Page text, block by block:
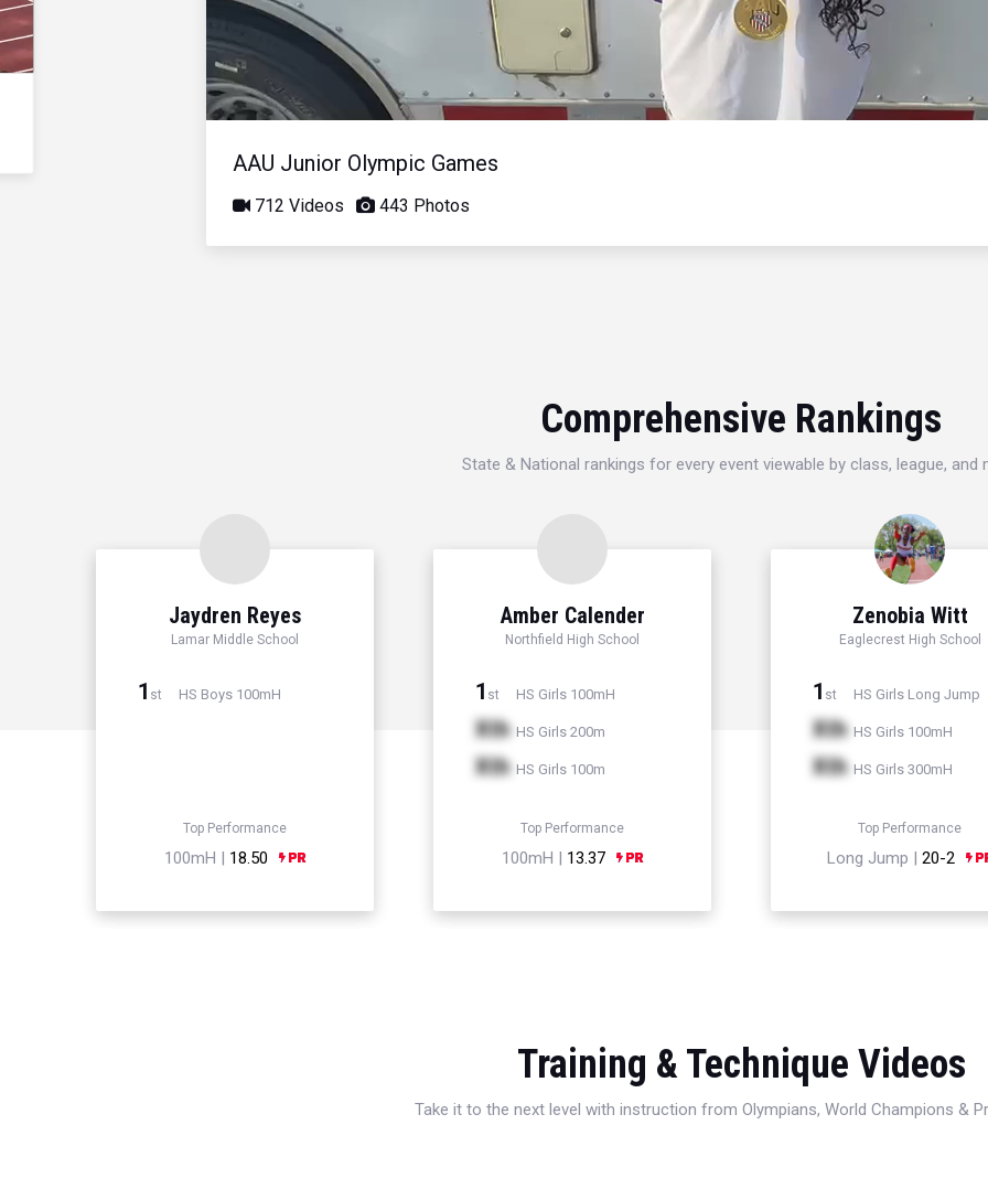
AAU Junior Olympic Games
712 Videos 443 Photos
Comprehensive Rankings
State & National rankings for every event viewable by class, league, and
Jaydren Reyes
Lamar Middle School
1 st HS Boys 100mH
Top Performance
100mH | 18.50
Amber Calender
Northfield High School
1 st HS Girls 100mH
Xth HS Girls 200m
Xth HS Girls 100m
Top Performance
100mH | 13.37
Zenobia Witt
Eaglecrest High School
1 st HS Girls Long Jump
Xth HS Girls 100mH
Xth HS Girls 300mH
Top Performance
Long Jump | 20-2
Training & Technique Videos
Take it to the next level with instruction from Olympians, World Champions &